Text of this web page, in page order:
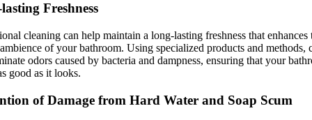
Freshness
cleaning can help maintain a long-lasting freshness that enhances
of your bathroom. Using specialized products and methods,
odors caused by bacteria and dampness, ensuring that your
good as it looks.
of Damage from Hard Water and Soap Scum